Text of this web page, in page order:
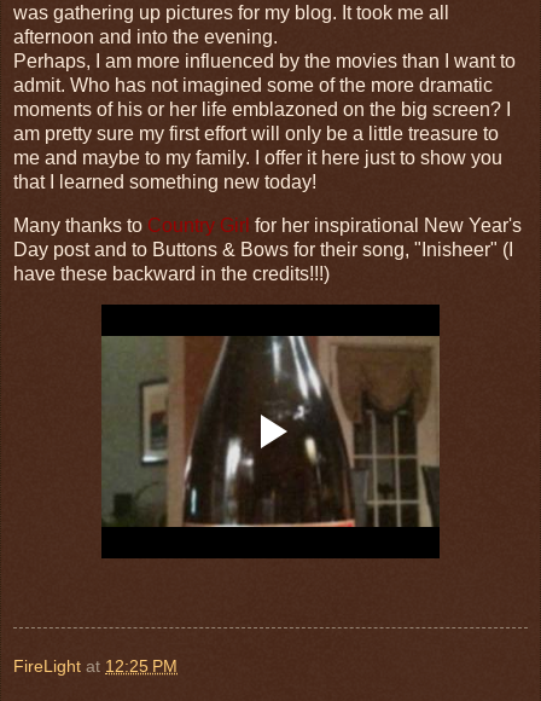
was gathering up pictures for my blog. It took me all
afternoon and into the evening.
Perhaps, I am more influenced by the movies than I want to
admit. Who has not imagined some of the more dramatic
moments of his or her life emblazoned on the big screen? I
am pretty sure my first effort will only be a little treasure to
me and maybe to my family. I offer it here just to show you
that I learned something new today!
Many thanks to Country Girl for her inspirational New Year's
Day post and to Buttons & Bows for their song, "Inisheer" (I
have these backward in the credits!!!)
FireLight at 12:25 PM